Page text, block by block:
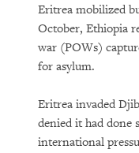
Eritrea mobilized
October, Ethiopia
war (POWs)
for asylum.
Eritrea invaded
denied it had done
international